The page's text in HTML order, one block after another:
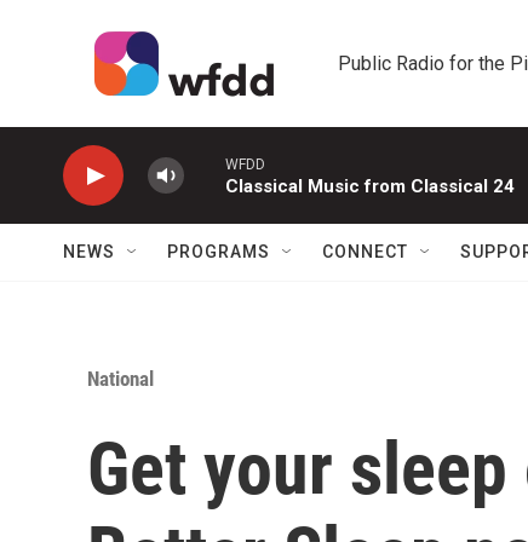
Public Radio for the
WFDD
Classical Music from Classical 24
NEWS PROGRAMS CONNECT
National
Get your